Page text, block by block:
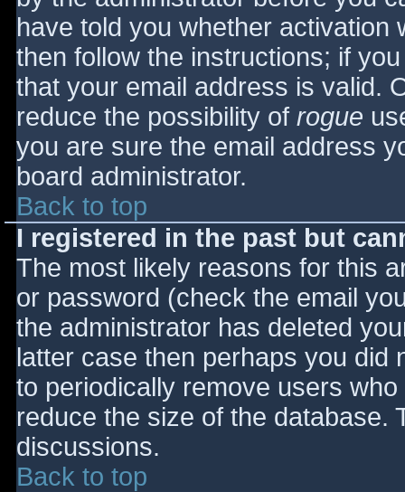
have told you whether activation
then follow the instructions; if
that your email address is valid.
reduce the possibility of rogue
you are sure the email address
board administrator.
Back to top
I registered in the past but
The most likely reasons for this
or password (check the email
the administrator has deleted
latter case then perhaps you did
to periodically remove users
reduce the size of the database.
discussions.
Back to top